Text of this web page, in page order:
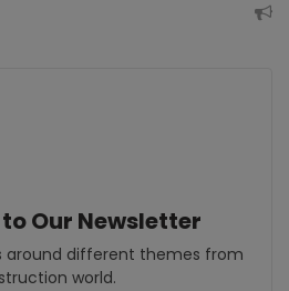
Our Newsletter
around different themes from
world.